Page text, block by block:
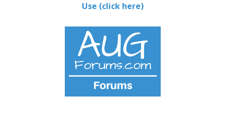
Use (click here)